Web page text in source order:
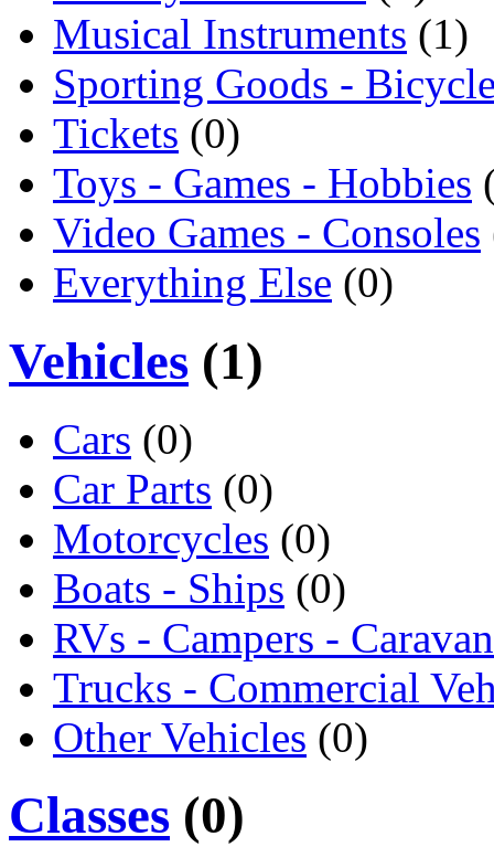
Musical Instruments (1)
Sporting Goods -
Tickets (0)
Toys - Games - Hobbies
Video Games - Consoles
Everything Else (0)
Vehicles (1)
Cars (0)
Car Parts (0)
Motorcycles (0)
Boats - Ships (0)
RVs - Campers -
Trucks - Commercial
Other Vehicles (0)
Classes (0)